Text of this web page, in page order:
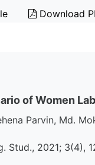
Download
of Women
Parvin, Md.
Stud., 2021; 3(4),